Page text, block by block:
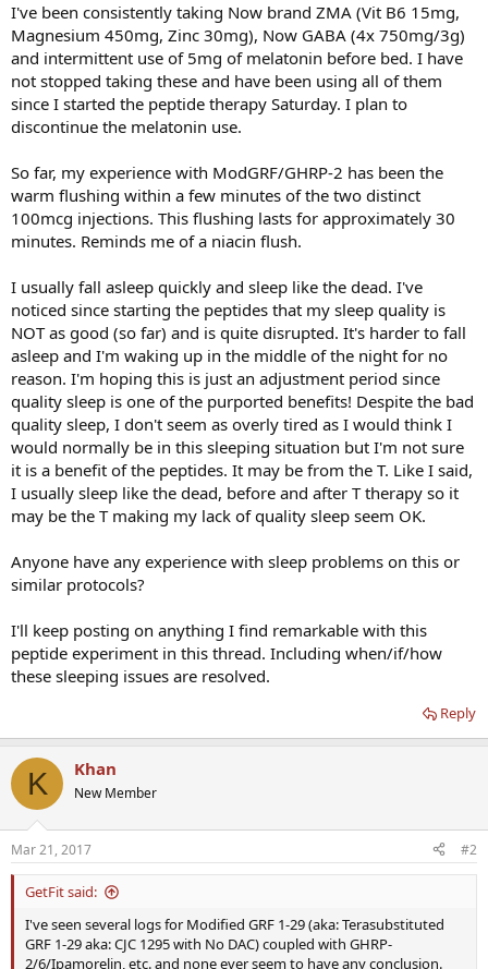
I've been consistently taking Now brand ZMA (Vit B6 15mg,
Magnesium 450mg, Zinc 30mg), Now GABA (4x 750mg/3g)
and intermittent use of 5mg of melatonin before bed. I have
not stopped taking these and have been using all of them
since I started the peptide therapy Saturday. I plan to
discontinue the melatonin use.
So far, my experience with ModGRF/GHRP-2 has been the
warm flushing within a few minutes of the two distinct
100mcg injections. This flushing lasts for approximately 30
minutes. Reminds me of a niacin flush.
I usually fall asleep quickly and sleep like the dead. I've
noticed since starting the peptides that my sleep quality is
NOT as good (so far) and is quite disrupted. It's harder to fall
asleep and I'm waking up in the middle of the night for no
reason. I'm hoping this is just an adjustment period since
quality sleep is one of the purported benefits! Despite the bad
quality sleep, I don't seem as overly tired as I would think I
would normally be in this sleeping situation but I'm not sure
it is a benefit of the peptides. It may be from the T. Like I said,
I usually sleep like the dead, before and after T therapy so it
may be the T making my lack of quality sleep seem OK.
Anyone have any experience with sleep problems on this or
similar protocols?
I'll keep posting on anything I find remarkable with this
peptide experiment in this thread. Including when/if/how
these sleeping issues are resolved.
Reply
K Khan
New Member
Mar 21, 2017 #2
GetFit said:
I've seen several logs for Modified GRF 1-29 (aka: Terasubstituted
GRF 1-29 aka: CJC 1295 with No DAC) coupled with GHRP-
2/6/Ipamorelin, etc. and none ever seem to have any conclusion.